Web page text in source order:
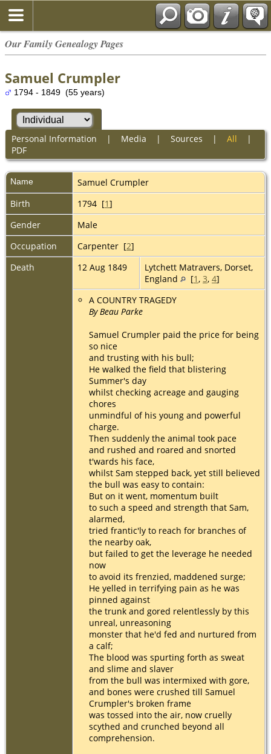
Our Family Genealogy Pages
Samuel Crumpler
1794 - 1849 (55 years)
Personal Information | Media | Sources | All |
PDF
Name Samuel Crumpler
Birth
1794 [1]
Gender
Male
Occupation
Carpenter [2]
Death
12 Aug 1849
Lytchett Matravers, Dorset,
England
[1 , 3, 4]
A COUNTRY TRAGEDY
By Beau Parke
Samuel Crumpler paid the price for being
so nice
and trusting with his bull;
He walked the field that blistering
Summer's day
whilst checking acreage and gauging
chores
unmindful of his young and powerful
charge.
Then suddenly the animal took pace
and rushed and roared and snorted
t'wards his face,
whilst Sam stepped back, yet still believed
the bull was easy to contain:
But on it went, momentum built
to such a speed and strength that Sam,
alarmed,
tried frantic'ly to reach for branches of
the nearby oak,
but failed to get the leverage he needed
now
to avoid its frenzied, maddened surge;
He yelled in terrifying pain as he was
pinned against
the trunk and gored relentlessly by this
unreal, unreasoning
monster that he'd fed and nurtured from
a calf;
The blood was spurting forth as sweat
and slime and slaver
from the bull was intermixed with gore,
and bones were crushed till Samuel
Crumpler's broken frame
was tossed into the air, now cruelly
scythed and crunched beyond all
comprehension.